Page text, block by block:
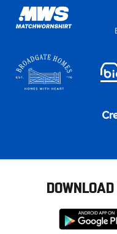
Download
from